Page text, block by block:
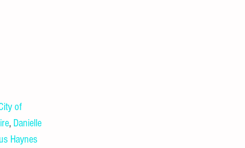
of
, Danielle
Haynes